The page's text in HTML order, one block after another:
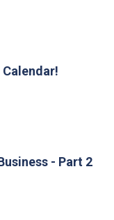
- Part 2